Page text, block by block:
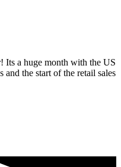
Its a huge month with the US
and the start of the retail sales